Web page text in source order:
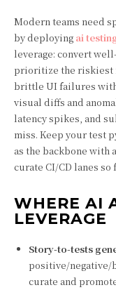
Modern teams need
by deploying ai
leverage: convert
prioritize the riskiest
brittle UI failures
visual diffs and
latency spikes, and
miss. Keep your test
as the backbone
curate CI/CD lanes
WHERE AI
LEVERAGE
Story-to-tests
positive/negative/
curate and